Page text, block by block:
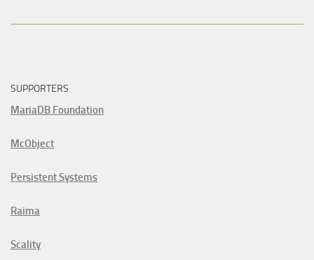
SUPPORTERS
MariaDB Foundation
McObject
Persistent Systems
Raima
Scality